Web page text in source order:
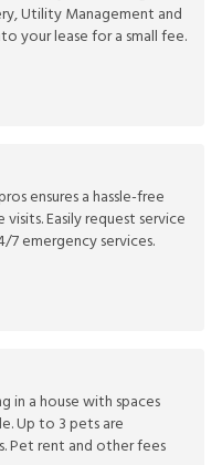
Utility Management and
your lease for a small fee.
ensures a hassle-free
Easily request service
7 emergency services.
in a house with spaces
Up to 3 pets are
Pet rent and other fees